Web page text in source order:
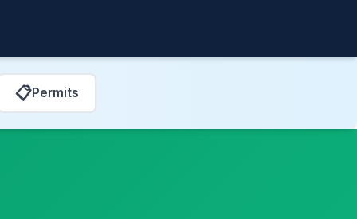
📋Permits